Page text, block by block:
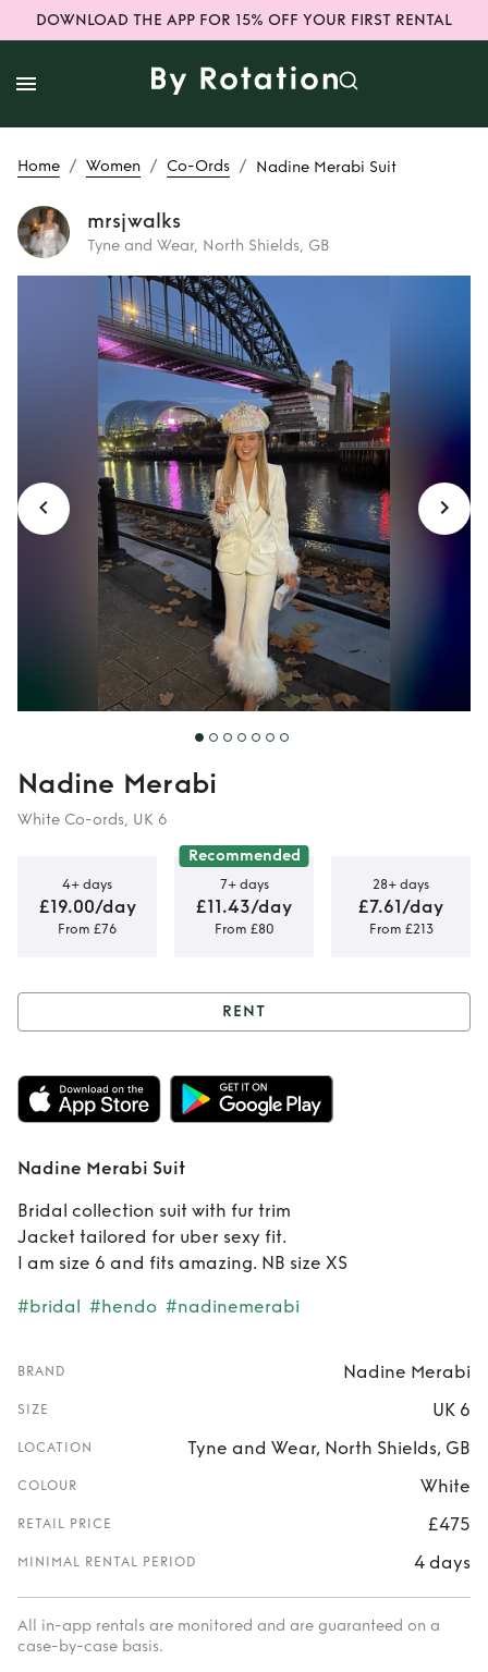
DOWNLOAD THE APP FOR 15% OFF YOUR FIRST RENTAL
Home / Women / Co-Ords / Nadine Merabi Suit
mrsjwalks
Tyne and Wear, North Shields, GB
Rent Nadine
Merabi Suit
Nadine Merabi
White Co-ords, UK 6
4+ days
£19.00/day
From £76
Recommended
7+ days
£11.43/day
From £80
28+ days
£7.61/day
From £213
Rent Nadine
Merabi Suit
RENT
Nadine Merabi Suit
Bridal collection suit with fur trim
Jacket tailored for uber sexy fit.
I am size 6 and fits amazing. NB size XS
#bridal #hendo #nadinemerabi
BRAND Nadine Merabi
SIZE UK 6
LOCATION Tyne and Wear, North Shields, GB
COLOUR White
RETAIL PRICE £475
MINIMAL RENTAL PERIOD 4 days
All in-app rentals are monitored and are guaranteed on a
case-by-case basis.